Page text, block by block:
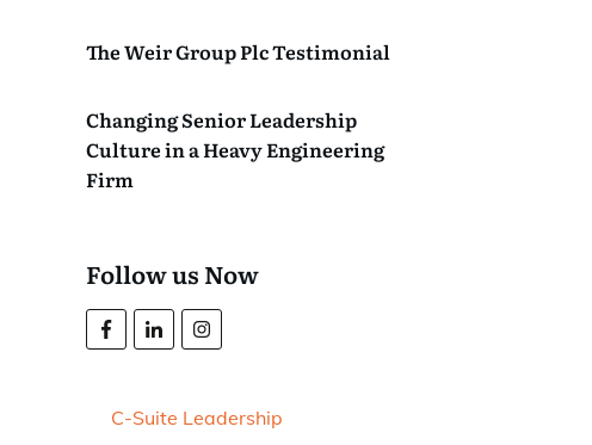
The Weir Group Plc Testimonial
Changing Senior Leadership
Culture in a Heavy Engineering
Firm
Follow us Now
C-Suite Leadership